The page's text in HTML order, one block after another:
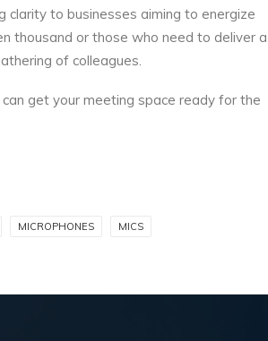
clarity to businesses aiming to energize
thousand or those who need to deliver a
of colleagues.
get your meeting space ready for the
MICROPHONES MICS